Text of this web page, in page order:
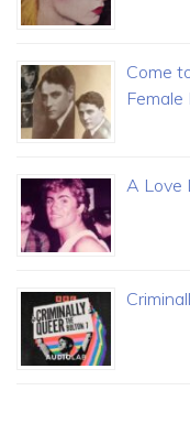
Come
A Love